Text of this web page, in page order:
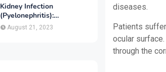
Kidney Infection
(Pyelonephritis):
Symptoms, Causes,
Diagnosis, Treatment &
August 21, 2023
diseases.
Patients
ocular
through the